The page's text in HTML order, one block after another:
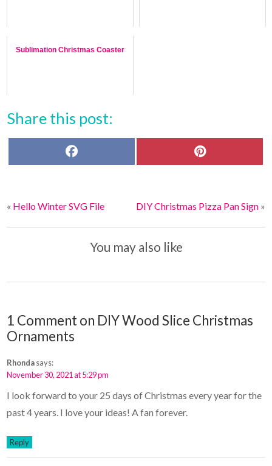
Sublimation Christmas Coaster
Share this post:
o
e
t
« Hello Winter SVG File DIY Christmas Pizza Pan Sign»
You may also like
1 Comment on DIY Wood Slice Christmas
Ornaments
Rhondasays:
November 30, 2021 at 5:29 pm
I look forward to your 25 days of Christmas every year for the
past 4 years. I love your ideas! A fan forever.
Reply